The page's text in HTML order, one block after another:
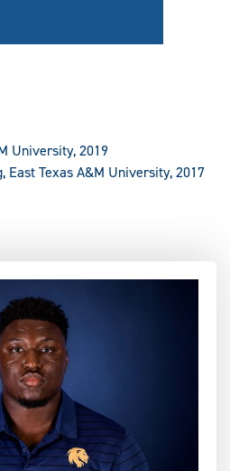
University, 2019
East Texas A&M University, 2017